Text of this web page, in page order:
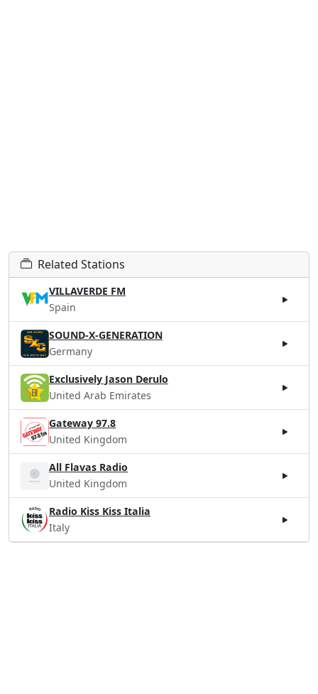
Related Stations
VILLAVERDE FM
Spain
SOUND-X-GENERATION
Germany
Exclusively Jason Derulo
United Arab Emirates
Gateway 97.8
United Kingdom
All Flavas Radio
United Kingdom
Radio Kiss Kiss Italia
Italy